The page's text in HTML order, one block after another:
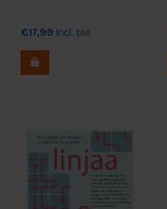
€17,99 Incl. tax